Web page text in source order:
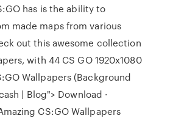
has is the ability to
made maps from various
out this awesome collection
with 44 CS GO 1920x1080
Wallpapers (Background
| Blog"> Download ·
CS:GO Wallpapers